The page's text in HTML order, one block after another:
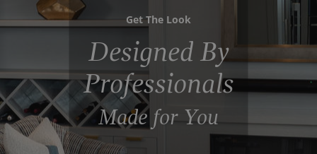
Get The Look
Designed By
Professionals
Made for You